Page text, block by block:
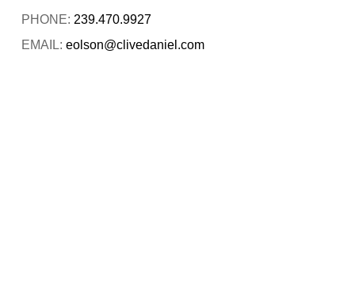
PHONE: 239.470.9927
EMAIL: eolson@clivedaniel.com